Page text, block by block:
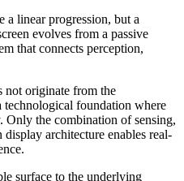
a linear progression, but a
evolves from a passive
that connects perception,
not originate from the
technological foundation where
Only the combination of sensing,
architecture enables real-
surface to the underlying